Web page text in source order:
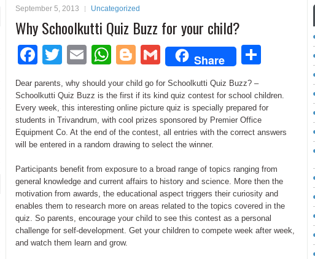
September 5, 2013 Uncategorized
Why Schoolkutti Quiz Buzz for your child?
Facebook
Twitter
EmailWhatsApp
Blogger
Gmail
Share Share
Dear parents, why should your child go for Schoolkutti Quiz Buzz? –
Schoolkutti Quiz Buzz is the first if its kind quiz contest for school children.
Every week, this interesting online picture quiz is specially prepared for
students in Trivandrum, with cool prizes sponsored by Premier Office
Equipment Co. At the end of the contest, all entries with the correct answers
will be entered in a random drawing to select the winner.
Participants benefit from exposure to a broad range of topics ranging from
general knowledge and current affairs to history and science. More then the
motivation from awards, the educational aspect triggers their curiosity and
enables them to research more on areas related to the topics covered in the
quiz. So parents, encourage your child to see this contest as a personal
challenge for self-development. Get your children to compete week after week,
and watch them learn and grow.